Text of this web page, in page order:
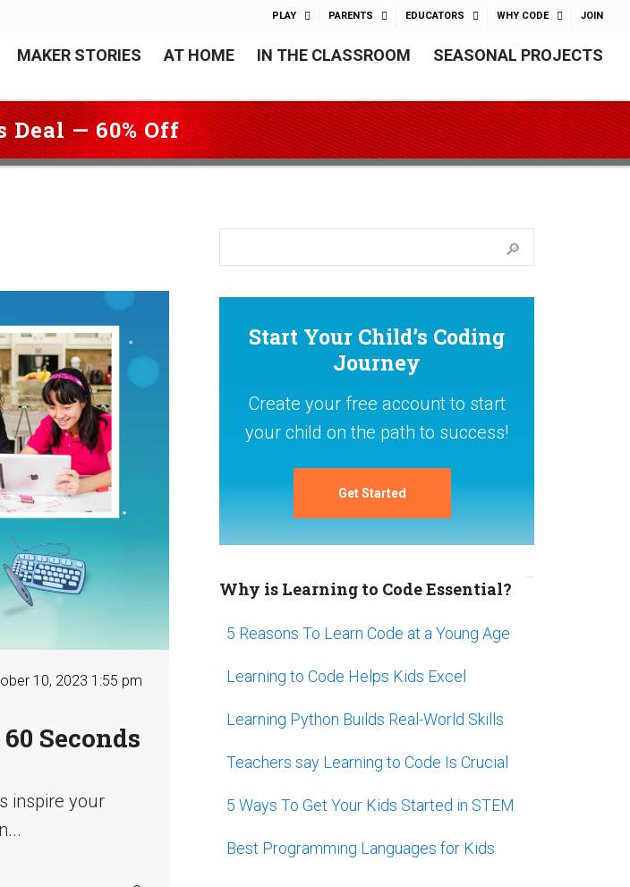
PLAY PARENTS EDUCATORS WHY CODE JOIN
MAKER STORIES AT HOME IN THE CLASSROOM SEASONAL PROJECTS
10, 2023 1:55 pm
Seconds
inspire your
Start Your Child’s Coding
Journey
Create your free account to start
your child on the path to success!
Get Started
Why is Learning to Code Essential?
5 Reasons To Learn Code at a Young Age
Learning to Code Helps Kids Excel
Learning Python Builds Real-World Skills
Teachers say Learning to Code Is Crucial
5 Ways To Get Your Kids Started in STEM
Best Programming Languages for Kids
Deal — 60% Off